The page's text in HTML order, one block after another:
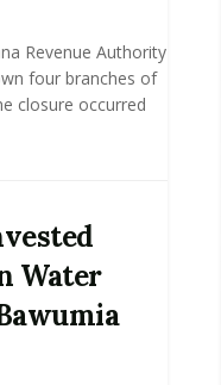
Revenue Authority
four branches of
closure occurred
Water